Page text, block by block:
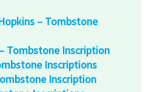
– Tombstone
Tombstone Inscription
Inscriptions
Inscription